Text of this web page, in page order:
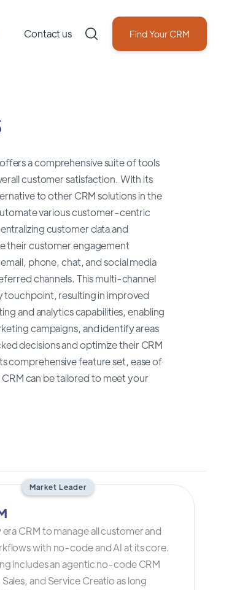
Contact us Find Your CRM
a comprehensive suite of tools
customer satisfaction. With its
to other CRM solutions in the
various customer-centric
customer data and
their customer engagement
phone, chat, and social media
channels. This multi-channel
touchpoint, resulting in improved
and analytics capabilities, enabling
campaigns, and identify areas
decisions and optimize their CRM
comprehensive feature set, ease of
CRM can be tailored to meet your
Market Leader
era CRM to manage all customer and
with no-code and AI at its core.
includes an agentic no-code CRM
and Service Creatio as long